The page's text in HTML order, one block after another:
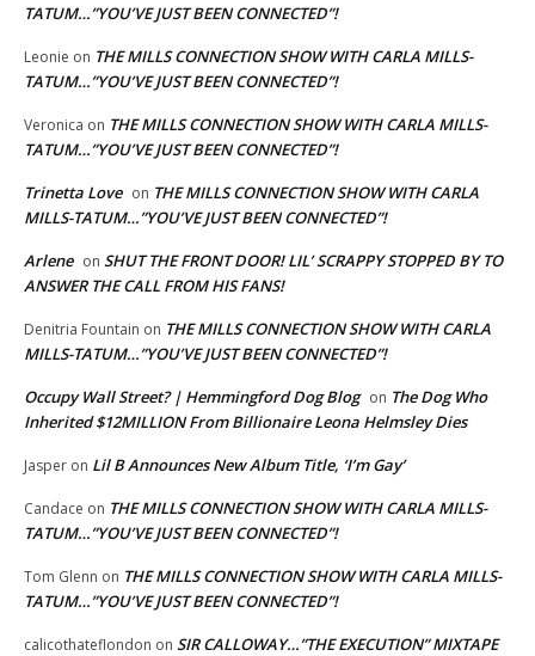
TATUM…”YOU’VE JUST BEEN CONNECTED”!
Leonie on THE MILLS CONNECTION SHOW WITH CARLA MILLS-
TATUM…”YOU’VE JUST BEEN CONNECTED”!
Veronica on THE MILLS CONNECTION SHOW WITH CARLA MILLS-
TATUM…”YOU’VE JUST BEEN CONNECTED”!
Trinetta Love on THE MILLS CONNECTION SHOW WITH CARLA
MILLS-TATUM…”YOU’VE JUST BEEN CONNECTED”!
Arlene on SHUT THE FRONT DOOR! LIL’ SCRAPPY STOPPED BY TO
ANSWER THE CALL FROM HIS FANS!
Denitria Fountain on THE MILLS CONNECTION SHOW WITH CARLA
MILLS-TATUM…”YOU’VE JUST BEEN CONNECTED”!
Occupy Wall Street? | Hemmingford Dog Blog on The Dog Who
Inherited $12MILLION From Billionaire Leona Helmsley Dies
Jasper on Lil B Announces New Album Title, ‘I’m Gay’
Candace on THE MILLS CONNECTION SHOW WITH CARLA MILLS-
TATUM…”YOU’VE JUST BEEN CONNECTED”!
Tom Glenn on THE MILLS CONNECTION SHOW WITH CARLA MILLS-
TATUM…”YOU’VE JUST BEEN CONNECTED”!
calicothateflondon on SIR CALLOWAY…”THE EXECUTION” MIXTAPE